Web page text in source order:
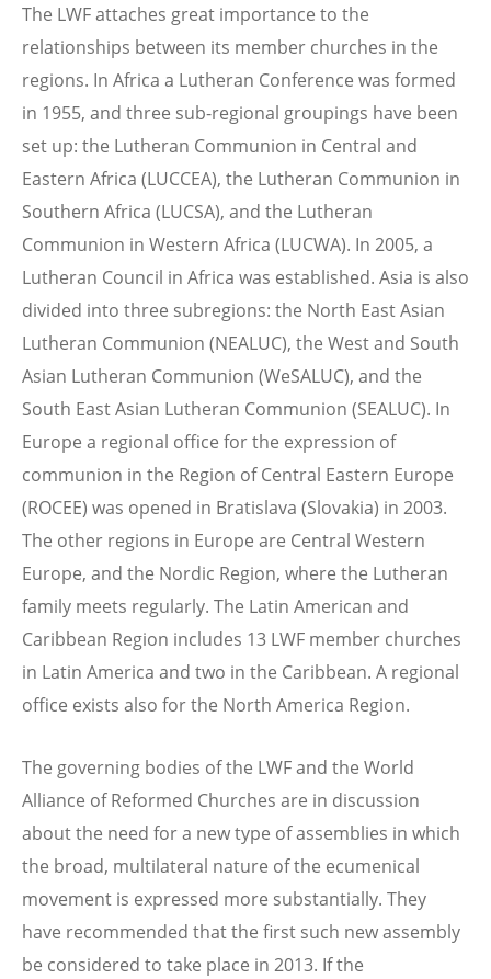
The LWF attaches great importance to the
relationships between its member churches in the
regions. In Africa a Lutheran Conference was formed
in 1955, and three sub-regional groupings have been
set up: the Lutheran Communion in Central and
Eastern Africa (LUCCEA), the Lutheran Communion in
Southern Africa (LUCSA), and the Lutheran
Communion in Western Africa (LUCWA). In 2005, a
Lutheran Council in Africa was established. Asia is also
divided into three subregions: the North East Asian
Lutheran Communion (NEALUC), the West and South
Asian Lutheran Communion (WeSALUC), and the
South East Asian Lutheran Communion (SEALUC). In
Europe a regional office for the expression of
communion in the Region of Central Eastern Europe
(ROCEE) was opened in Bratislava (Slovakia) in 2003.
The other regions in Europe are Central Western
Europe, and the Nordic Region, where the Lutheran
family meets regularly. The Latin American and
Caribbean Region includes 13 LWF member churches
in Latin America and two in the Caribbean. A regional
office exists also for the North America Region.
The governing bodies of the LWF and the World
Alliance of Reformed Churches are in discussion
about the need for a new type of assemblies in which
the broad, multilateral nature of the ecumenical
movement is expressed more substantially. They
have recommended that the first such new assembly
be considered to take place in 2013. If the